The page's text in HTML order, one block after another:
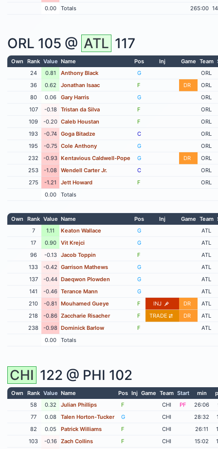
0.00
Totals 265:00
ORL 105 @ ATL 117
Own Rank Value Name Pos Inj Game Team
24
0.81 Anthony Black G
ORL
36
0.62 Jonathan Isaac F DR
ORL
80
0.06 Gary Harris G
ORL
107
-0.18 Tristan da Silva F
ORL
109
-0.20 Caleb Houstan F
ORL
193
-0.74 Goga Bitadze C
ORL
195
-0.75 Cole Anthony G
ORL
232
-0.93 Kentavious Caldwell-Pope G DR
ORL
253
-1.08 Wendell Carter Jr. C
ORL
275
-1.21 Jett Howard F
ORL
0.00
Totals
Own Rank Value Name Pos Inj Game Team
7
1.11 Keaton Wallace G
ATL
17
0.90 Vit Krejci G
ATL
96
-0.13 Jacob Toppin F
ATL
133
-0.42 Garrison Mathews G
ATL
137
-0.44 Daeqwon Plowden G
ATL
141
-0.46 Terance Mann G
ATL
210
-0.81 Mouhamed Gueye F INJ DR
ATL
218
-0.86 Zaccharie Risacher F TRADE DR
ATL
238
-0.98 Dominick Barlow F
ATL
0.00
Totals
CHI 122 @ PHI 102
Own Rank Value Name Pos Inj Game Team Start min
58
0.32 Julian Phillips F CHI PF 26:06
77
0.08 Talen Horton-Tucker G CHI 28:32
82
0.05 Patrick Williams F CHI 26:11
103
-0.16 Zach Collins F CHI 15:02